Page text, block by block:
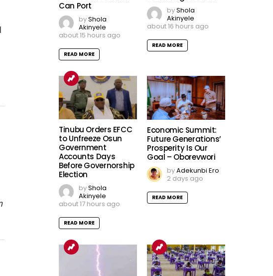
Can Port
byShola
Akinyele
about 15 hours ago
READ MORE
byShola
Akinyele
about 16 hours ago
READ MORE
Tinubu Orders EFCC
to Unfreeze Osun
Government
Accounts Days
Before Governorship
Election
byShola
Akinyele
about 17 hours ago
READ MORE
Economic Summit:
Future Generations’
Prosperity Is Our
Goal – Oborevwori
byAdekunbi Ero
2 days ago
READ MORE